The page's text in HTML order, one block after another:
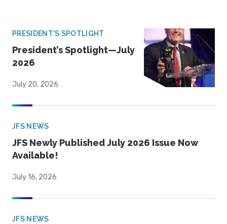
PRESIDENT'S SPOTLIGHT
President’s Spotlight—July
2026
July 20, 2026
JFS NEWS
JFS Newly Published July 2026 Issue Now
Available!
July 16, 2026
JFS NEWS